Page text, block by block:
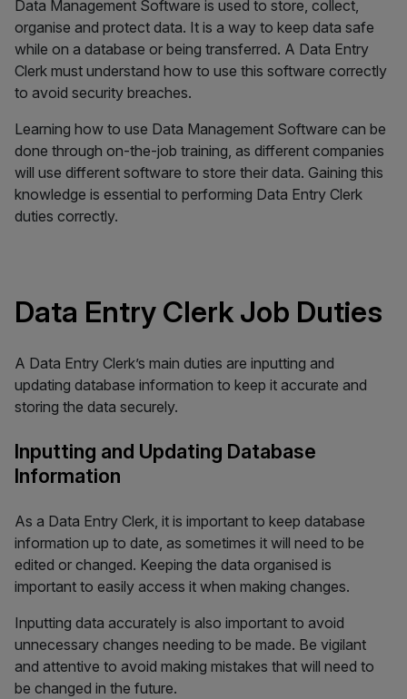
Data Management Software is used to store, collect,
organise and protect data. It is a way to keep data safe
while on a database or being transferred. A Data Entry
Clerk must understand how to use this software correctly
to avoid security breaches.
Learning how to use Data Management Software can be
done through on-the-job training, as different companies
will use different software to store their data. Gaining this
knowledge is essential to performing Data Entry Clerk
duties correctly.
Data Entry Clerk Job Duties
A Data Entry Clerk’s main duties are inputting and
updating database information to keep it accurate and
storing the data securely.
Inputting and Updating Database
Information
As a Data Entry Clerk, it is important to keep database
information up to date, as sometimes it will need to be
edited or changed. Keeping the data organised is
important to easily access it when making changes.
Inputting data accurately is also important to avoid
unnecessary changes needing to be made. Be vigilant
and attentive to avoid making mistakes that will need to
be changed in the future.